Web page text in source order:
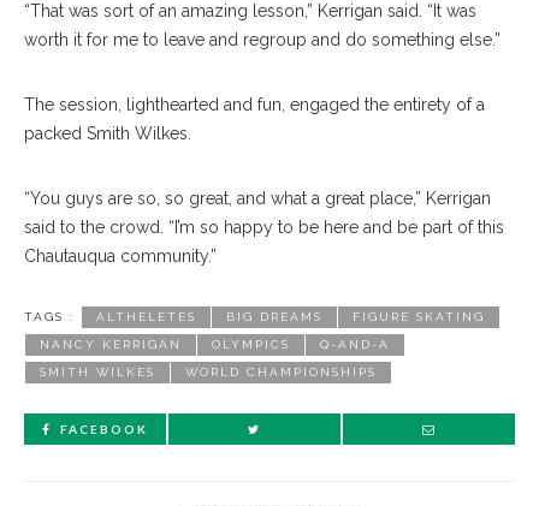
“That was sort of an amazing lesson,” Kerrigan said. “It was
worth it for me to leave and regroup and do something else.”
The session, lighthearted and fun, engaged the entirety of a
packed Smith Wilkes.
“You guys are so, so great, and what a great place,” Kerrigan
said to the crowd. “I’m so happy to be here and be part of this
Chautauqua community.”
TAGS : ALTHELETES BIG DREAMS FIGURE SKATING
NANCY KERRIGAN OLYMPICS Q-AND-A
SMITH WILKES WORLD CHAMPIONSHIPS
FACEBOOK